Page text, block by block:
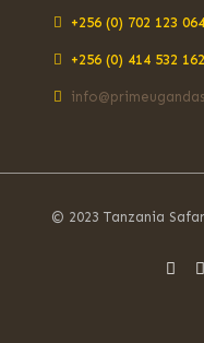
+256 (0) 702 123 064
+256 (0) 414 532 162
© 2023 Tanzania